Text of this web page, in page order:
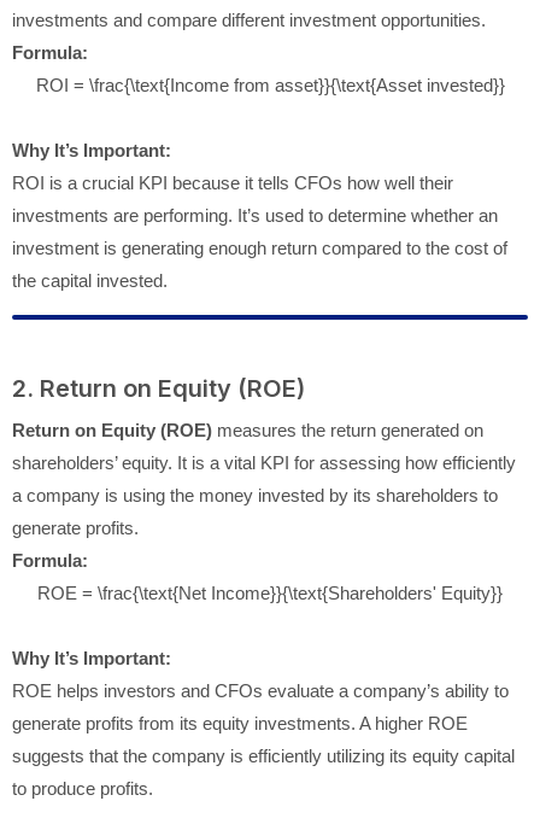
investments and compare different investment opportunities.
Formula:
ROI = \frac{\text{Income from asset}}{\text{Asset invested}}
Why It’s Important:
ROI is a crucial KPI because it tells CFOs how well their
investments are performing. It’s used to determine whether an
investment is generating enough return compared to the cost of
the capital invested.
2. Return on Equity (ROE)
Return on Equity (ROE) measures the return generated on
shareholders’ equity. It is a vital KPI for assessing how efficiently
a company is using the money invested by its shareholders to
generate profits.
Formula:
ROE = \frac{\text{Net Income}}{\text{Shareholders' Equity}}
Why It’s Important:
ROE helps investors and CFOs evaluate a company’s ability to
generate profits from its equity investments. A higher ROE
suggests that the company is efficiently utilizing its equity capital
to produce profits.